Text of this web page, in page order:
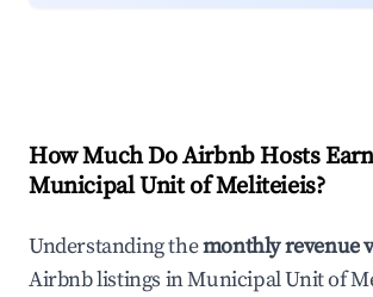
How Much Do Airbnb Hosts
Municipal Unit of Meliteieis?
Understanding themonthly revenue
Airbnb listings inMunicipal Unit of